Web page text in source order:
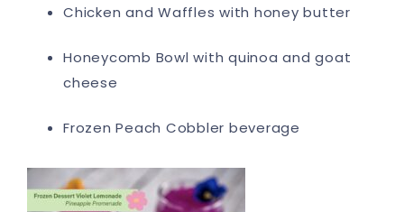
Chicken and Waffles with honey butter
Honeycomb Bowl with quinoa and goat
cheese
Frozen Peach Cobbler beverage